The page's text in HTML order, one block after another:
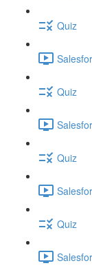
Quiz
Quiz
Quiz
Quiz